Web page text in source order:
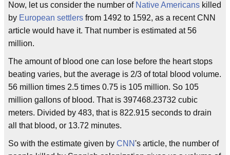
Now, let us consider the number of Native Americans killed
by European settlers from 1492 to 1592, as a recent CNN
article would have it. That number is estimated at 56
million.
The amount of blood one can lose before the heart stops
beating varies, but the average is 2/3 of total blood volume.
56 million times 2.5 times 0.75 is 105 million. So 105
million gallons of blood. That is 397468.23732 cubic
meters. Divided by 483, that is 822.915 seconds to drain
all that blood, or 13.72 minutes.
So with the estimate given by CNN's article, the number of